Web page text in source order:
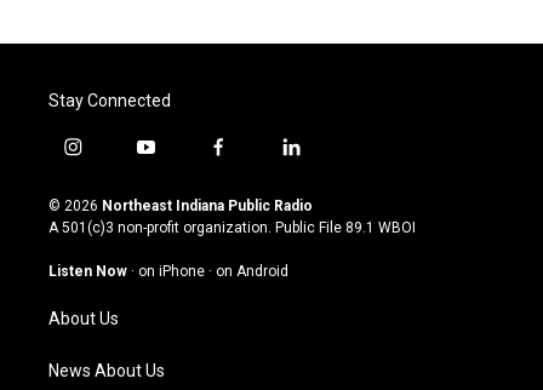
Stay Connected
i
s
t
g
a
m
y
u
t
u
b
f
c
e
o
l
n
k
© 2026 Northeast Indiana Public Radio
A 501(c)3 non-profit organization. Public File 89.1 WBOI
Listen Now · on iPhone · on Android
About Us
News About Us